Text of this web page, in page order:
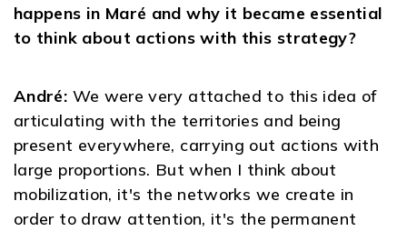
happens in Maré and why it became essential
to think about actions with this strategy?
André: We were very attached to this idea of ​​
articulating with the territories and being
present everywhere, carrying out actions with
large proportions. But when I think about
mobilization, it's the networks we create in
order to draw attention, it's the permanent